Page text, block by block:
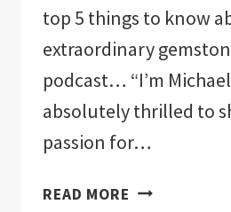
top 5 things to know
extraordinary
podcast… “I’m
absolutely thrilled to
passion for…
READ MORE AMEGREEN